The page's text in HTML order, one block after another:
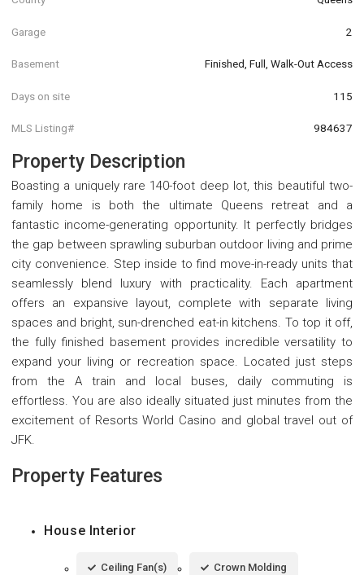
Garage 2
Basement Finished, Full, Walk-Out Access
Days on site 115
MLS Listing# 984637
Property Description
Boasting a uniquely rare 140-foot deep lot, this beautiful two-
family home is both the ultimate Queens retreat and a
fantastic income-generating opportunity. It perfectly bridges
the gap between sprawling suburban outdoor living and prime
city convenience. Step inside to find move-in-ready units that
seamlessly blend luxury with practicality. Each apartment
offers an expansive layout, complete with separate living
spaces and bright, sun-drenched eat-in kitchens. To top it off,
the fully finished basement provides incredible versatility to
expand your living or recreation space. Located just steps
from the A train and local buses, daily commuting is
effortless. You are also ideally situated just minutes from the
excitement of Resorts World Casino and global travel out of
JFK.
Property Features
House Interior
Ceiling Fan(s) Crown Molding